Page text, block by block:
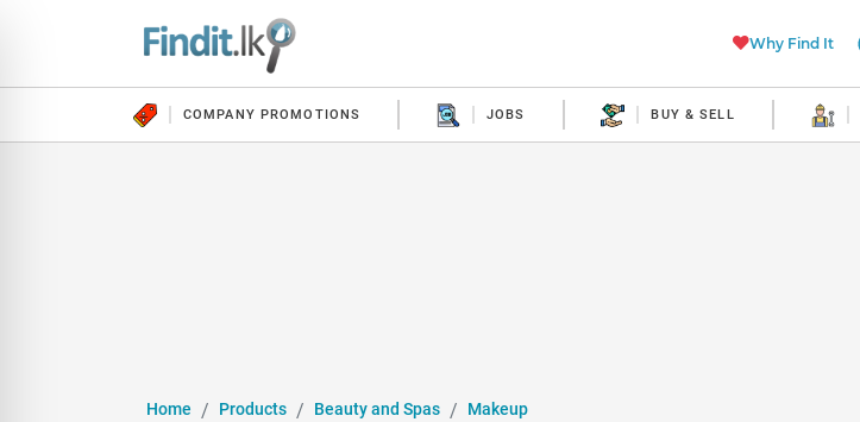
Why Find It
COMPANY PROMOTIONS JOBS BUY & SELL
Home Products Beauty and Spas
Makeup